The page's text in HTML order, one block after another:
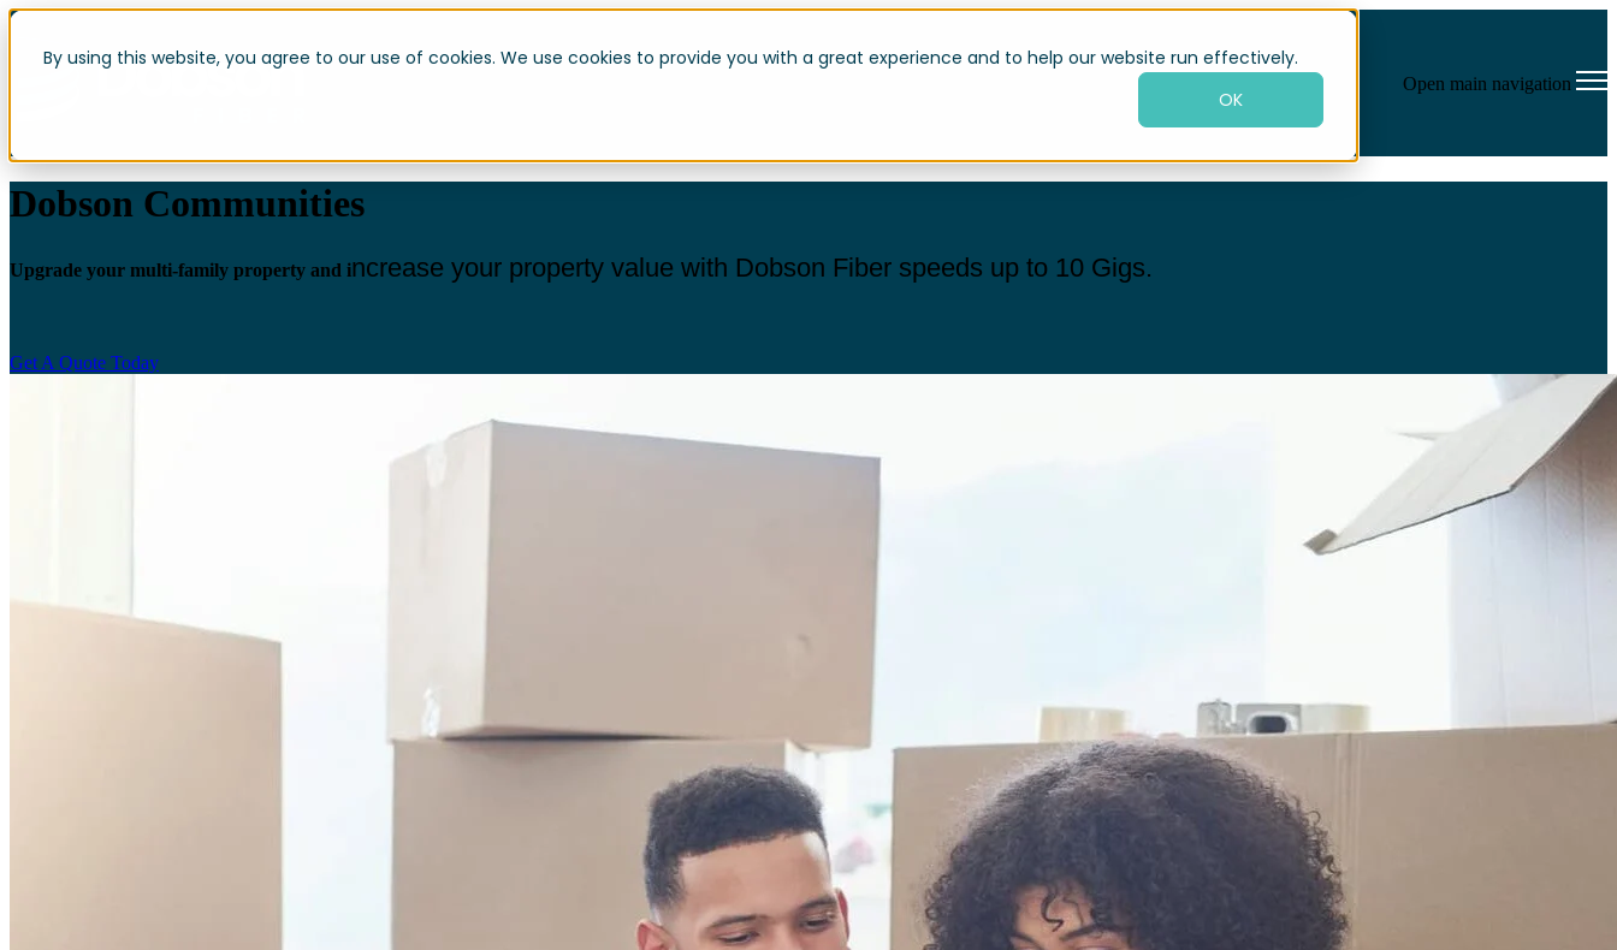
By using this website, you agree to our use of cookies. We use cookies to provide you with a great experience and to help our website run effectively.
OK
Open main navigation
Dobson Communities
Upgrade your multi-family property and increase your property value with Dobson Fiber speeds up to 10 Gigs.
Get A Quote Today